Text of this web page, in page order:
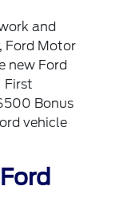
and
Ford Motor
new Ford
First
Bonus
vehicle